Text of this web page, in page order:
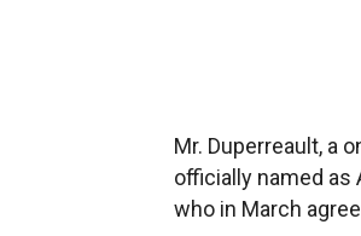
Mr. Duperreault, a
officially named as
who in March